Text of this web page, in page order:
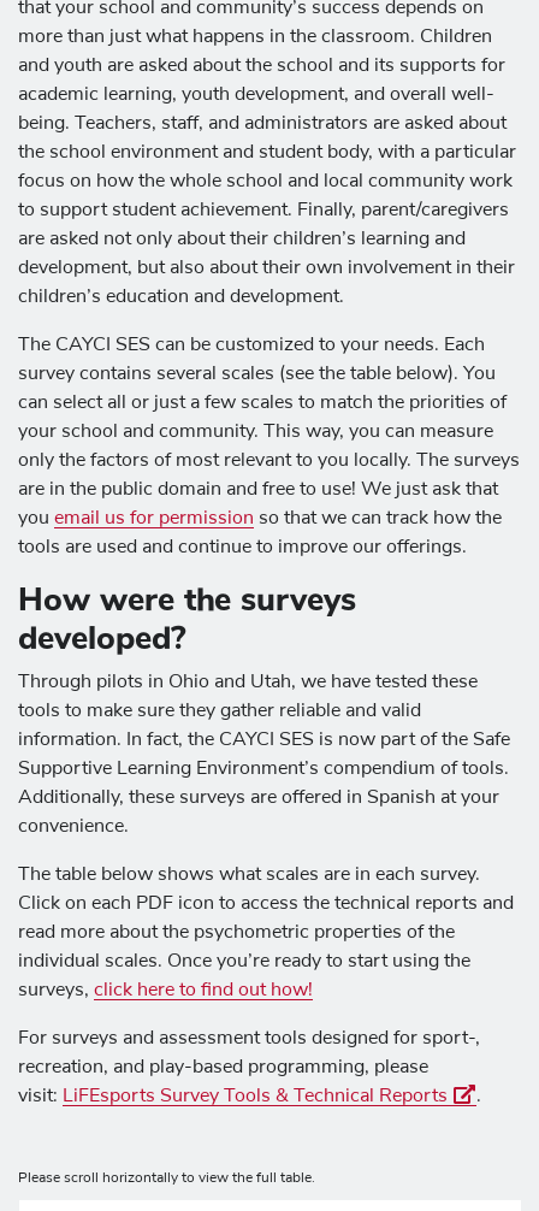
that your school and community’s success depends on
more than just what happens in the classroom. Children
and youth are asked about the school and its supports for
academic learning, youth development, and overall well-
being. Teachers, staff, and administrators are asked about
the school environment and student body, with a particular
focus on how the whole school and local community work
to support student achievement. Finally, parent/caregivers
are asked not only about their children’s learning and
development, but also about their own involvement in their
children’s education and development.
The CAYCI SES can be customized to your needs. Each
survey contains several scales (see the table below). You
can select all or just a few scales to match the priorities of
your school and community. This way, you can measure
only the factors of most relevant to you locally. The surveys
are in the public domain and free to use! We just ask that
you email us for permission so that we can track how the
tools are used and continue to improve our offerings.
How were the surveys
developed?
Through pilots in Ohio and Utah, we have tested these
tools to make sure they gather reliable and valid
information. In fact, the CAYCI SES is now part of the Safe
Supportive Learning Environment’s compendium of tools.
Additionally, these surveys are offered in Spanish at your
convenience.
The table below shows what scales are in each survey.
Click on each PDF icon to access the technical reports and
read more about the psychometric properties of the
individual scales. Once you’re ready to start using the
surveys, click here to find out how!
For surveys and assessment tools designed for sport-,
recreation, and play-based programming, please
visit:
LiFEsports Survey Tools & Technical Reports .
Please scroll horizontally to view the full table.